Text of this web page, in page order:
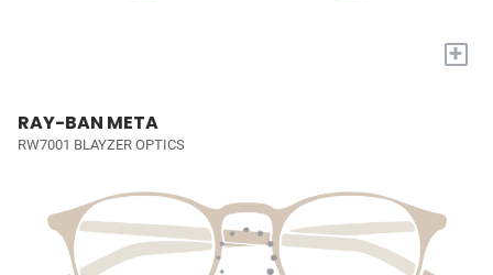
+
RAY-BAN META
RW7001 BLAYZER OPTICS